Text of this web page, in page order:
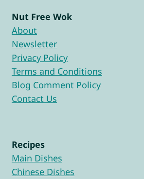
Nut Free Wok
About
Newsletter
Privacy Policy
Terms and Conditions
Blog Comment Policy
Contact Us
Recipes
Main Dishes
Chinese Dishes